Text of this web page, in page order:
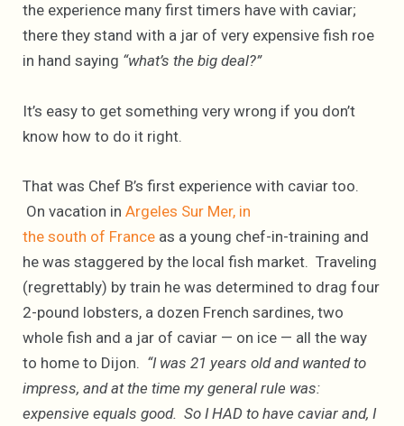
the experience many first timers have with caviar;
there they stand with a jar of very expensive fish roe
in hand saying “what’s the big deal?”
It’s easy to get something very wrong if you don’t
know how to do it right.
That was Chef B’s first experience with caviar too.
On vacation in Argeles Sur Mer, in
the south of France as a young chef-in-training and
he was staggered by the local fish market. Traveling
(regrettably) by train he was determined to drag four
2-pound lobsters, a dozen French sardines, two
whole fish and a jar of caviar — on ice — all the way
to home to Dijon. “I was 21 years old and wanted to
impress, and at the time my general rule was:
expensive equals good. So I HAD to have caviar and, I